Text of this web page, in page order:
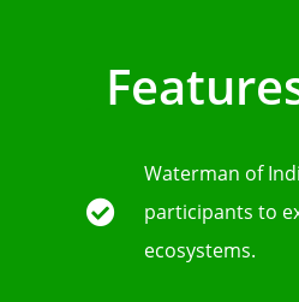
Waterman of
participants to
ecosystems.